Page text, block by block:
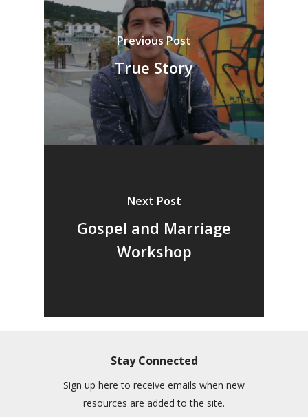
Previous Post
True Story
Next Post
Gospel and Marriage
Workshop
Stay Connected
Sign up here to receive emails when new
resources are added to the site.